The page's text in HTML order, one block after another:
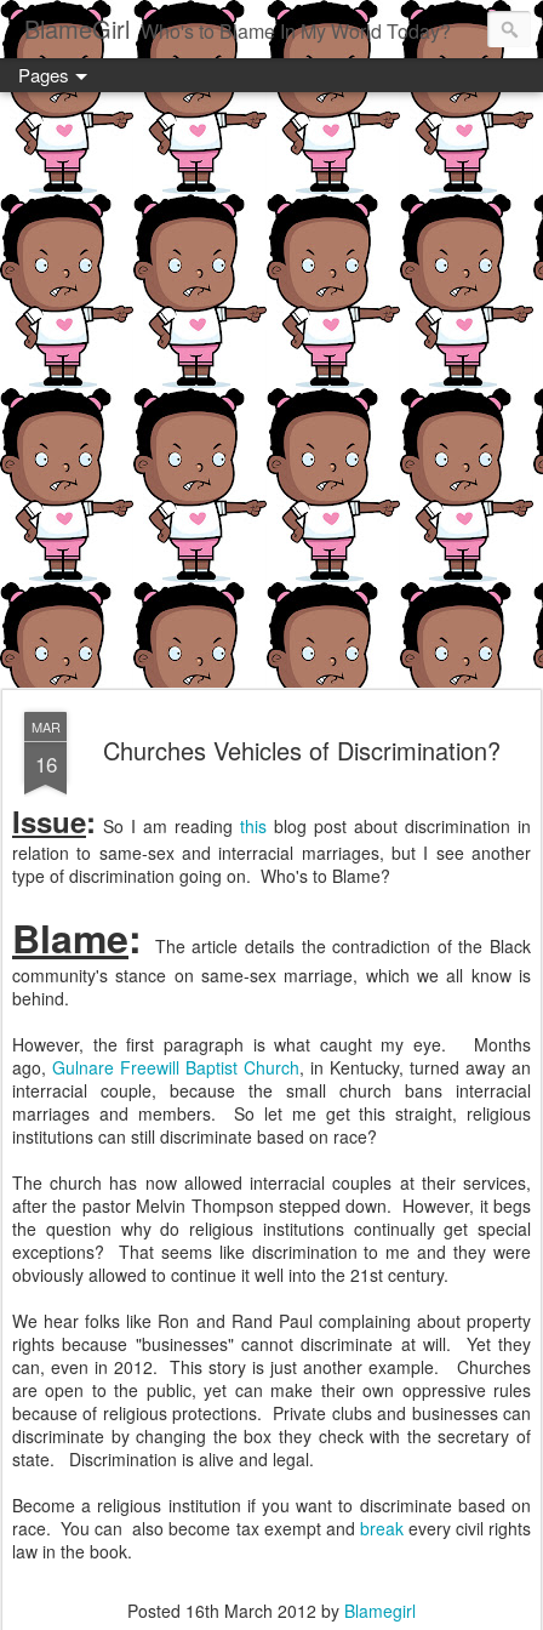
BlameGirl Who's to Blame In My World Today?
Pages
MAR
16 Churches Vehicles of Discrimination?
Issue: So I am reading this blog post about discrimination in
relation to same-sex and interracial marriages, but I see another
type of discrimination going on. Who's to Blame?
Blame:
The article details the contradiction of the Black
community's stance on same-sex marriage, which we all know is
behind.
However, the first paragraph is what caught my eye. Months
ago, Gulnare Freewill Baptist Church, in Kentucky, turned away an
interracial couple, because the small church bans interracial
marriages and members. So let me get this straight, religious
institutions can still discriminate based on race?
The church has now allowed interracial couples at their services,
after the pastor Melvin Thompson stepped down. However, it begs
the question why do religious institutions continually get special
exceptions? That seems like discrimination to me and they were
obviously allowed to continue it well into the 21st century.
We hear folks like Ron and Rand Paul complaining about property
rights because "businesses" cannot discriminate at will. Yet they
can, even in 2012. This story is just another example. Churches
are open to the public, yet can make their own oppressive rules
because of religious protections. Private clubs and businesses can
discriminate by changing the box they check with the secretary of
state. Discrimination is alive and legal.
Become a religious institution if you want to discriminate based on
race. You can also become tax exempt and breakevery civil rights
law in the book.
Posted 16th March 2012 by Blamegirl